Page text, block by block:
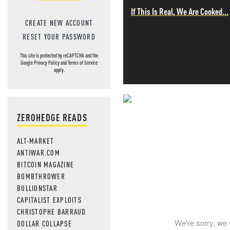
CREATE NEW ACCOUNT
RESET YOUR PASSWORD
This site is protected by reCAPTCHA and the
GooglePrivacy PolicyandTerms of Service
apply.
ZEROHEDGE READS
ALT-MARKET
ANTIWAR.COM
BITCOIN MAGAZINE
BOMBTHROWER
BULLIONSTAR
CAPITALIST EXPLOITS
CHRISTOPHE BARRAUD
DOLLAR COLLAPSE
If This Is Real, We Are Cooked...
We're sorry, we